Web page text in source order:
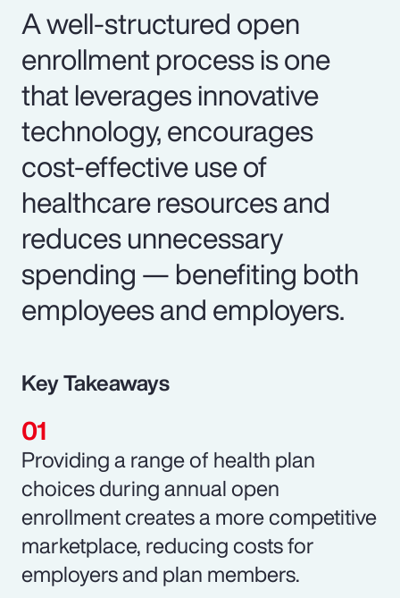
A well-structured open
enrollment process is one
that leverages innovative
technology, encourages
cost-effective use of
healthcare resources and
reduces unnecessary
spending — benefiting both
employees and employers.
Key Takeaways
Providing a range of health plan
choices during annual open
enrollment creates a more competitive
marketplace, reducing costs for
employers and plan members.